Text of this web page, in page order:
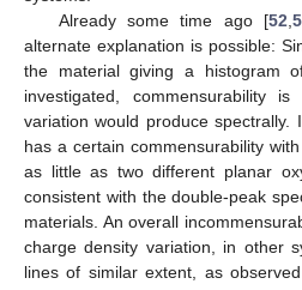
Already some time ago [52 ,
alternate explanation is possible:
the material giving a histogram
investigated, commensurability
variation would produce spectrally.
has a certain commensurability
as little as two different planar
consistent with the double-peak
materials. An overall
charge density variation, in other
lines of similar extent, as